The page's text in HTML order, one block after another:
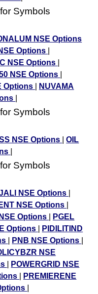
Symbols
NSE Options
Options
NSE Options
NSE Options
Options
NUVAMA
Symbols
NSE Options |OIL
Symbols
NSE Options
NSE Options
Options
PGEL
Options
PIDILITIND
PNB NSE Options
NSE
POWERGRID NSE
PREMIERENE